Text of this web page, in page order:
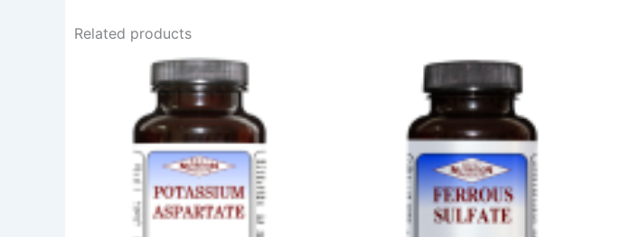
Related products